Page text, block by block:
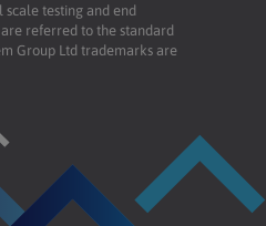
testing and end
referred to the standard
Group Ltd trademarks are